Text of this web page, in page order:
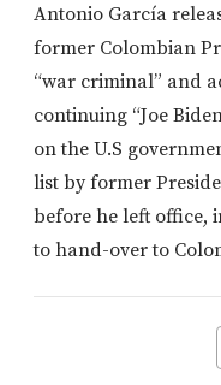
Antonio García
former Colombian
“war criminal” and
continuing “Joe
on the U.S
list by former
before he left office,
to hand-over to